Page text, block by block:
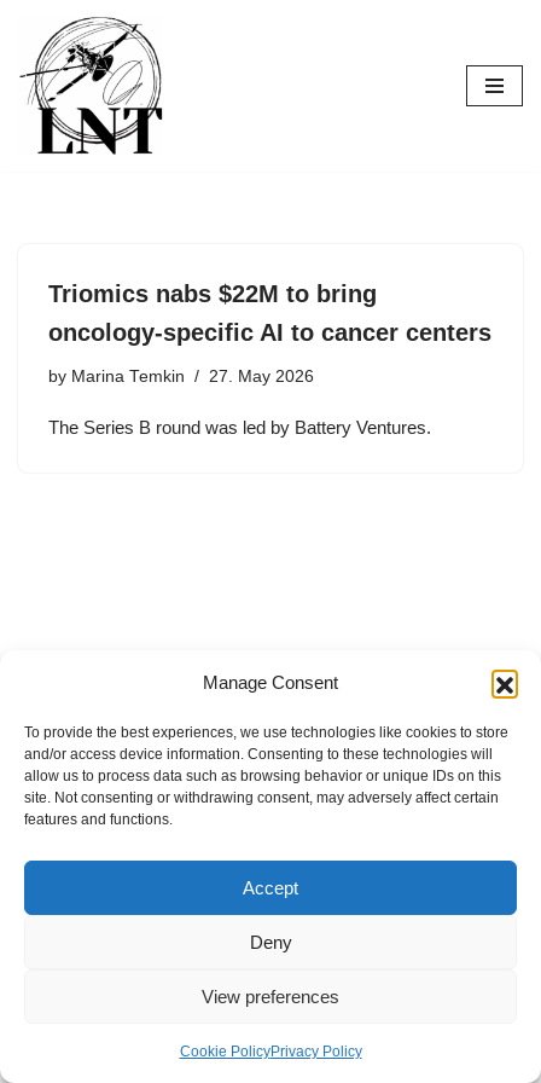
Manage Consent
To provide the best experiences, we use technologies like cookies to store
and/or access device information. Consenting to these technologies will
allow us to process data such as browsing behavior or unique IDs on this
site. Not consenting or withdrawing consent, may adversely affect certain
features and functions.
Accept
Deny
View preferences
Cookie PolicyPrivacy Policy
Skip
to
content
Triomics nabs $22M to bring
oncology-specific AI to cancer centers
by Marina Temkin 27. May 2026
The Series B round was led by Battery Ventures.
Internal Policies
Privacy Policy
Terms & Service
Cookie Policy